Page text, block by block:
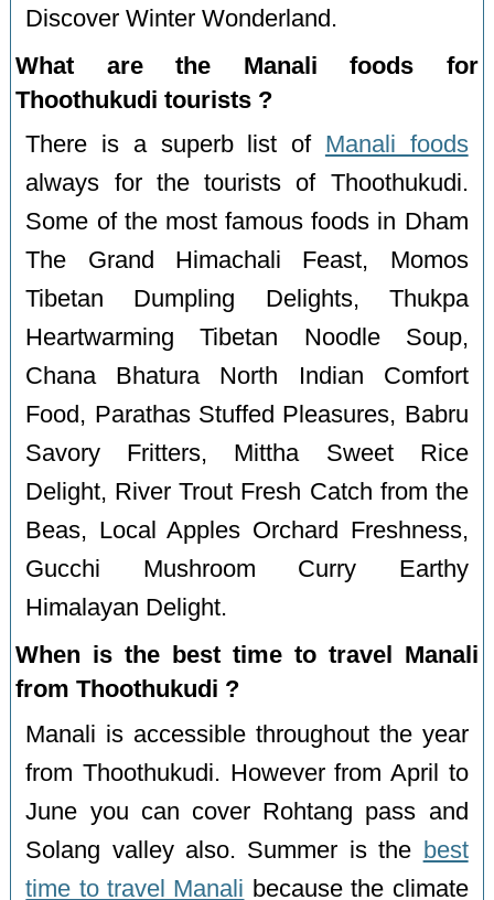
Discover Winter Wonderland.
What are the Manali foods for
Thoothukudi tourists ?
There is a superb list of
Manali foods
always for the tourists of Thoothukudi.
Some of the most famous foods in Dham
The Grand Himachali Feast, Momos
Tibetan Dumpling Delights, Thukpa
Heartwarming Tibetan Noodle Soup,
Chana Bhatura North Indian Comfort
Food, Parathas Stuffed Pleasures, Babru
Savory Fritters, Mittha Sweet Rice
Delight, River Trout Fresh Catch from the
Beas, Local Apples Orchard Freshness,
Gucchi Mushroom Curry Earthy
Himalayan Delight.
When is the best time to travel Manali
from Thoothukudi ?
Manali is accessible throughout the year
from Thoothukudi. However from April to
June you can cover Rohtang pass and
Solang valley also. Summer is the best
time to travel Manali because the climate